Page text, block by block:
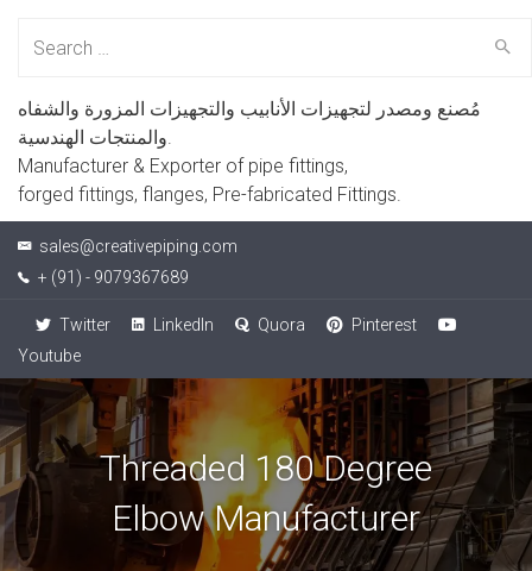
مُصنع ومصدر لتجهيزات الأنابيب والتجهيزات المزورة والشفاه
والمنتجات الهندسية.
Manufacturer & Exporter of pipe fittings,
forged fittings, flanges, Pre-fabricated Fittings.
sales@creativepiping.com
+ (91) - 9079367689
Twitter LinkedIn Quora
Pinterest
Youtube
Threaded 180 Degree
Elbow Manufacturer